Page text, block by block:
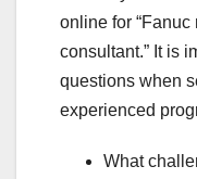
online for
consultant.” It is
questions when
experienced
What